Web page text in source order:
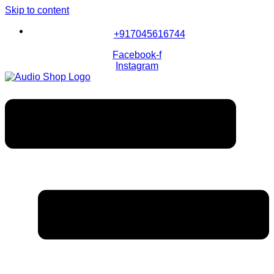
Skip to content
+917045616744
Facebook-f
Instagram